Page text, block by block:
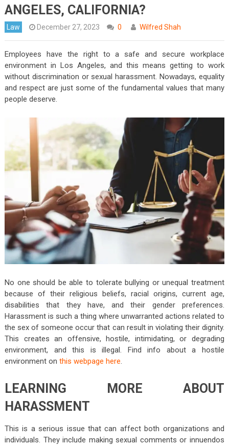
ANGELES, CALIFORNIA?
Law December 27, 2023 0 Wilfred Shah
Employees have the right to a safe and secure workplace
environment in Los Angeles, and this means getting to work
without discrimination or sexual harassment. Nowadays, equality
and respect are just some of the fundamental values that many
people deserve.
No one should be able to tolerate bullying or unequal treatment
because of their religious beliefs, racial origins, current age,
disabilities that they have, and their gender preferences.
Harassment is such a thing where unwarranted actions related to
the sex of someone occur that can result in violating their dignity.
This creates an offensive, hostile, intimidating, or degrading
environment, and this is illegal. Find info about a hostile
environment on this webpage here
LEARNING MORE ABOUT
HARASSMENT
This is a serious issue that can affect both organizations and
individuals. They include making sexual comments or innuendos